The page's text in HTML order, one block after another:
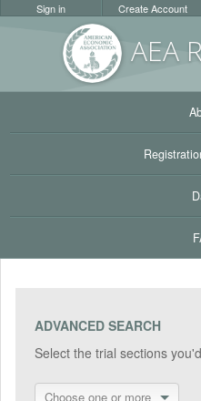
AEA
Sign in Create Account
ADVANCED SEARCH
Select the trial sections
Choose one or more